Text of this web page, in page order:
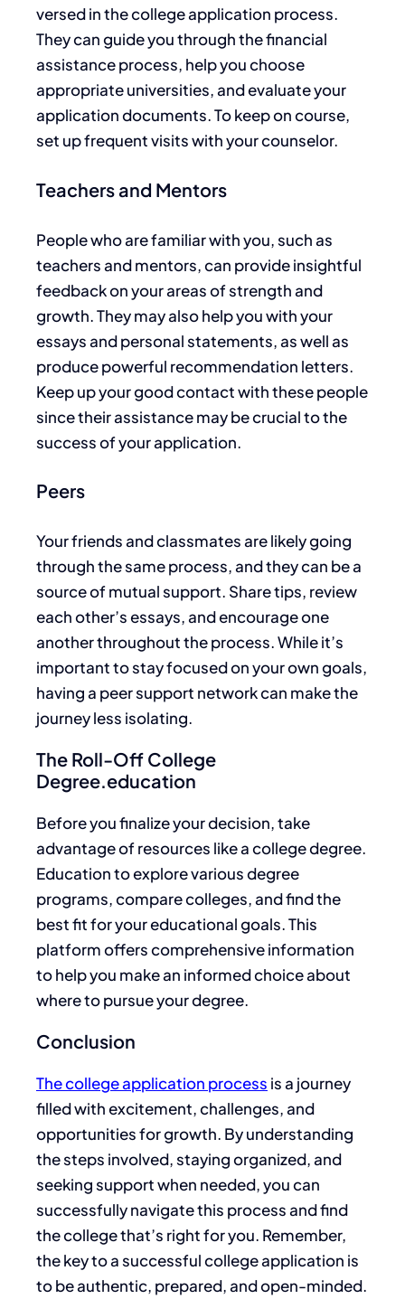
versed in the college application process.
They can guide you through the financial
assistance process, help you choose
appropriate universities, and evaluate your
application documents. To keep on course,
set up frequent visits with your counselor.
Teachers and Mentors
Peoplewho arefamiliar with you, such as
teachers and mentors, can provide insightful
feedback on your areas of strength and
growth.Theymayalso help you with your
essays and personal statements, as well as
produce powerful recommendation letters.
Keep up your good contact with these people
since their assistance may be crucial to the
success of your application.
Peers
Your friends and classmates are likely going
through the same process, and they can be a
source of mutual support. Share tips, review
each other’s essays, and encourageone
anotherthroughout the process.Whileit’s
importantto stay focused on your own goals,
having a peer support network can make the
journey less isolating.
The Roll-Off College
Degree.education
Before you finalize yourdecision, take
advantage of resources like a college degree.
Education to explore various degree
programs, compare colleges, and find the
best fit for your educational goals. This
platform offers comprehensive information
to help you make an informed choice about
where to pursue your degree.
Conclusion
The college application process is a journey
filled with excitement, challenges, and
opportunities for growth. By understanding
the steps involved, staying organized, and
seeking support when needed, you can
successfully navigate this process and find
thecollege that’s rightfor you. Remember,
the key to a successful college application is
to be authentic, prepared, and open-minded.